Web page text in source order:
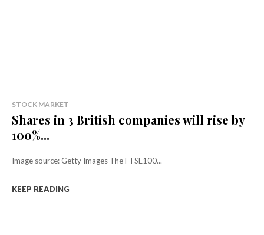
STOCK MARKET
Shares in 3 British companies will rise by
100%...
Image source: Getty Images The FTSE100...
KEEP READING